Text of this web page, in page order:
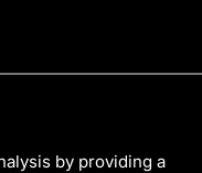
by providing a